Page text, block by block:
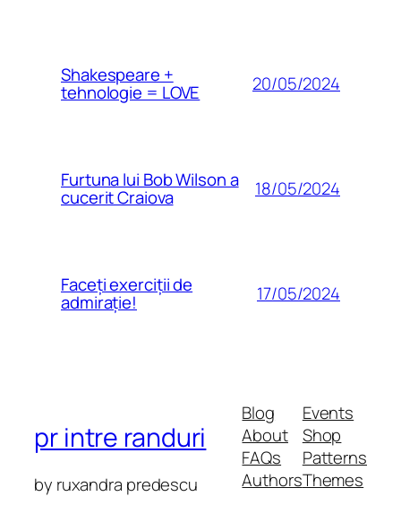
Shakespeare +
tehnologie = LOVE 20/05/2024
Furtuna lui Bob Wilson a
cucerit Craiova 18/05/2024
Faceți exerciții de
admirație! 17/05/2024
pr intre randuri
by ruxandra predescu
Blog
About
FAQs
Authors
Events
Shop
Patterns
Themes